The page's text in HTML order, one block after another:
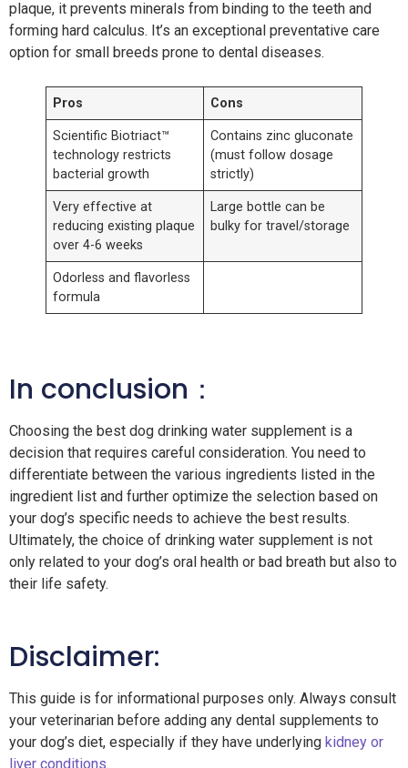
plaque, it prevents minerals from binding to the teeth and
forming hard calculus. It’s an exceptional preventative care
option for small breeds prone to dental diseases.
Pros Cons
Scientific Biotriact™
technology restricts
bacterial growth
Contains zinc gluconate
(must follow dosage
strictly)
Very effective at
reducing existing plaque
over 4-6 weeks
Large bottle can be
bulky for travel/storage
Odorless and flavorless
formula
In conclusion：
Choosing the best dog drinking water supplement is a
decision that requires careful consideration. You need to
differentiate between the various ingredients listed in the
ingredient list and further optimize the selection based on
your dog’s specific needs to achieve the best results.
Ultimately, the choice of drinking water supplement is not
only related to your dog’s oral health or bad breath but also to
their life safety.
Disclaimer:
This guide is for informational purposes only. Always consult
your veterinarian before adding any dental supplements to
your dog’s diet, especially if they have underlying kidney or
liver conditions.